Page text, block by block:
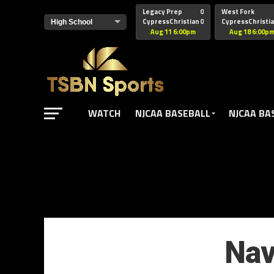
href="https://pagead2.googlesyndication.com/pagead/js/
Legacy Prep
CypressChristian
0
0
Aug 11 6:00pm
West Fork
Aug 18 6:00pm
WATCH NJCAA BASEBALL NJCAA